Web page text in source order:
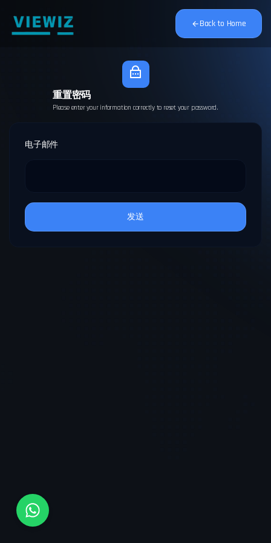
Back to Home
重置密码
Please enter your information correctly to reset your password.
电子邮件
发送